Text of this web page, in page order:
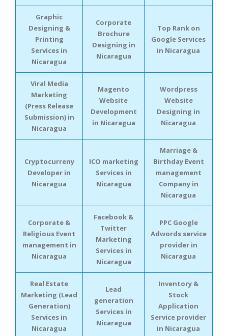
Graphic
Designing &
Printing
Services in
Nicaragua
Corporate
Brochure
Designing in
Nicaragua
Top Rank on
Google Services
in Nicaragua
Viral Media
Marketing
(Press Release
Submission) in
Nicaragua
Magento
Website
Development
in Nicaragua
Wordpress
Website
Designing in
Nicaragua
Cryptocurreny
Developer in
Nicaragua
ICO marketing
Services in
Nicaragua
Marriage &
Birthday Event
management
Company in
Nicaragua
Corporate &
Religious Event
management in
Nicaragua
Facebook &
Twitter
Marketing
Services in
Nicaragua
PPC Google
Adwords service
provider in
Nicaragua
Real Estate
Marketing (Lead
Generation)
Services in
Nicaragua
Lead
generation
Services in
Nicaragua
Inventory &
Stock
Application
Service provider
in Nicaragua